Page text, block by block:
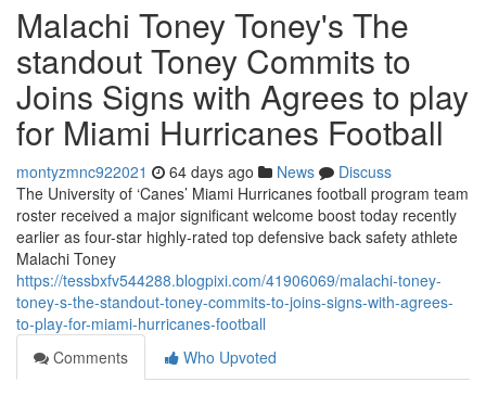
Malachi Toney Toney's The
standout Toney Commits to
Joins Signs with Agrees to play
for Miami Hurricanes Football
montyzmnc922021 64 days ago News
Discuss
The University of ‘Canes’ Miami Hurricanes football program team
roster received a major significant welcome boost today recently
earlier as four-star highly-rated top defensive back safety athlete
Malachi Toney
https://tessbxfv544288.blogpixi.com/41906069/malachi-toney-
toney-s-the-standout-toney-commits-to-joins-signs-with-agrees-
to-play-for-miami-hurricanes-football
Comments
Who Upvoted